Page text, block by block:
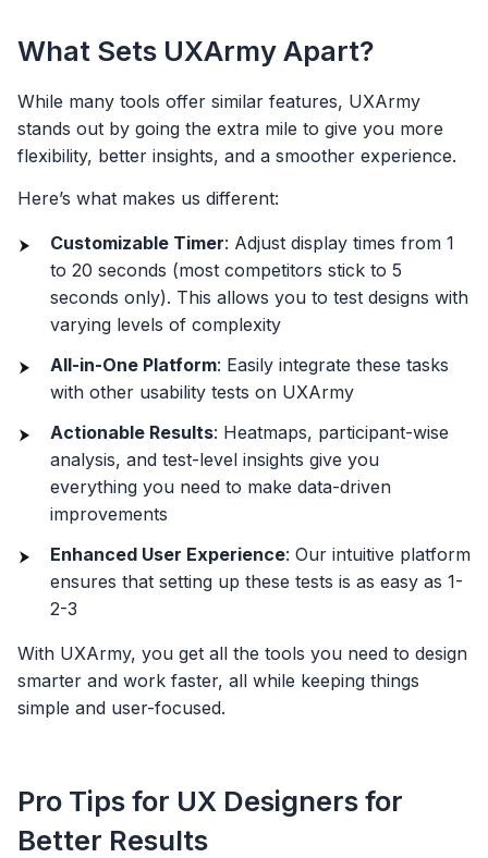
What Sets UXArmy Apart?
While many tools offer similar features, UXArmy
stands out by going the extra mile to give you more
flexibility, better insights, and a smoother experience.
Here’s what makes us different:
Customizable Timer: Adjust display times from 1
to 20 seconds (most competitors stick to 5
seconds only). This allows you to test designs with
varying levels of complexity
All-in-One Platform: Easily integrate these tasks
with other usability tests on UXArmy
Actionable Results: Heatmaps, participant-wise
analysis, and test-level insights give you
everything you need to make data-driven
improvements
Enhanced User Experience: Our intuitive platform
ensures that setting up these tests is as easy as 1-
2-3
With UXArmy, you get all the tools you need to design
smarter and work faster, all while keeping things
simple and user-focused.
Pro Tips for UX Designers for
Better Results